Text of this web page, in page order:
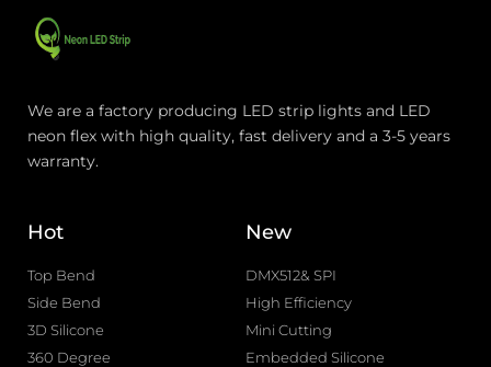
We are a factory producing LED strip lights and LED
neon flex with high quality, fast delivery and a 3-5 years
warranty.
Hot
Top Bend
Side Bend
3D Silicone
360 Degree
New
DMX512& SPI
High Efficiency
Mini Cutting
Embedded Silicone